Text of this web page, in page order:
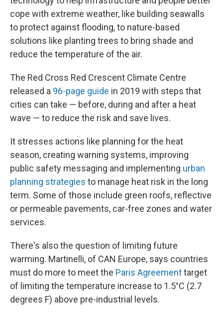
cope with extreme weather, like building seawalls
to protect against flooding, to nature-based
solutions like planting trees to bring shade and
reduce the temperature of the air.
The Red Cross Red Crescent Climate Centre
released a 96-page guide in 2019 with steps that
cities can take — before, during and after a heat
wave — to reduce the risk and save lives.
It stresses actions like planning for the heat
season, creating warning systems, improving
public safety messaging and implementing urban
planning strategies to manage heat risk in the long
term. Some of those include green roofs, reflective
or permeable pavements, car-free zones and water
services.
There's also the question of limiting future
warming. Martinelli, of CAN Europe, says countries
must do more to meet the Paris Agreementtarget
of limiting the temperature increase to 1.5°C (2.7
degrees F) above pre-industrial levels.